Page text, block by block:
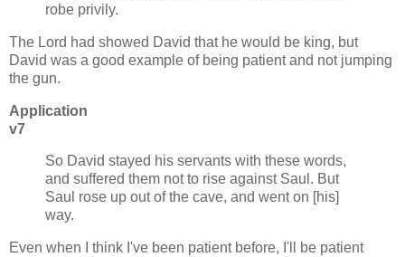
robe privily.
The Lord had showed David that he would be king, but
David was a good example of being patient and not jumping
the gun.
Application
v7
So David stayed his servants with these words,
and suffered them not to rise against Saul. But
Saul rose up out of the cave, and went on [his]
way.
Even when I think I've been patient before, I'll be patient